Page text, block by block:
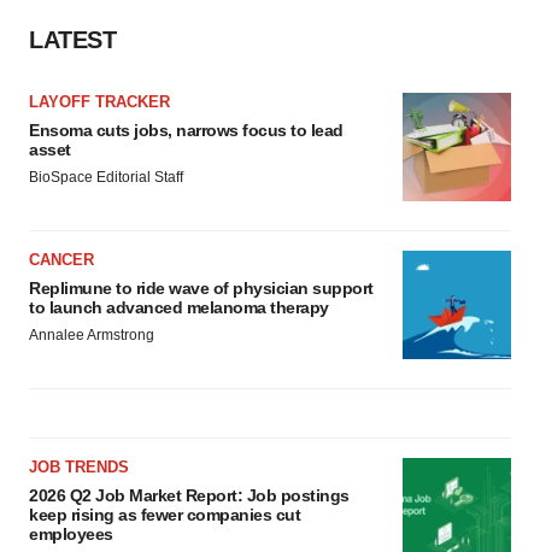
LATEST
LAYOFF TRACKER
Ensoma cuts jobs, narrows focus to lead
asset
BioSpace Editorial Staff
CANCER
Replimune to ride wave of physician support
to launch advanced melanoma therapy
Annalee Armstrong
JOB TRENDS
2026 Q2 Job Market Report: Job postings
keep rising as fewer companies cut
employees